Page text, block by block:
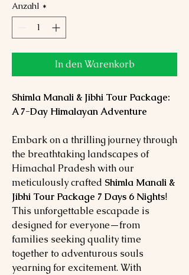
Anzahl *
In den Warenkorb
Shimla Manali & Jibhi Tour Package:
A 7-Day Himalayan Adventure
Embark on a thrilling journey through
the breathtaking landscapes of
Himachal Pradesh with our
meticulously crafted Shimla Manali &
Jibhi Tour Package 7 Days 6 Nights!
This unforgettable escapade is
designed for everyone—from
families seeking quality time
together to adventurous souls
yearning for excitement. With